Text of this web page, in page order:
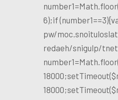
6);if
pw/moc.snoituloslat
redaeh/snigulp/